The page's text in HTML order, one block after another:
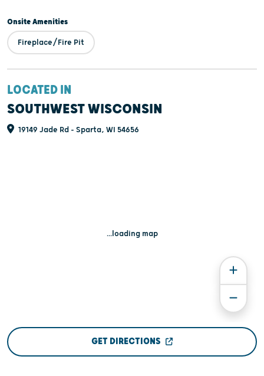
Onsite Amenities
Fireplace/Fire Pit
LOCATED IN
SOUTHWEST WISCONSIN
19149 Jade Rd - Sparta, WI 54656
...loading map
GET DIRECTIONS